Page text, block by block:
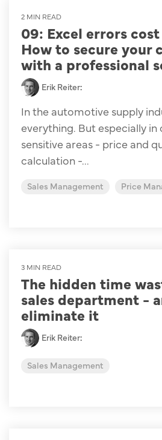
2 MIN READ
09: Excel errors
How to secure your
with a professional
Erik Reiter:
In the automotive supply
everything. But especially
sensitive areas - price and
calculation -...
Sales Management Price
3 MIN READ
The hidden time
sales department -
eliminate it
Erik Reiter:
Sales Management